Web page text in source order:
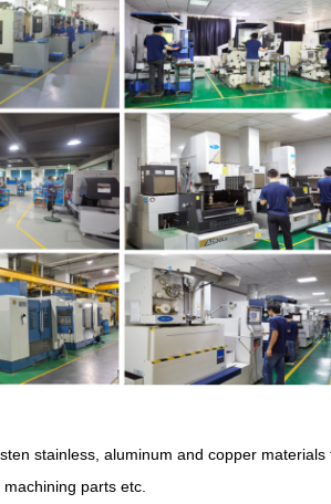
stainless, aluminum and copper materials
parts etc.